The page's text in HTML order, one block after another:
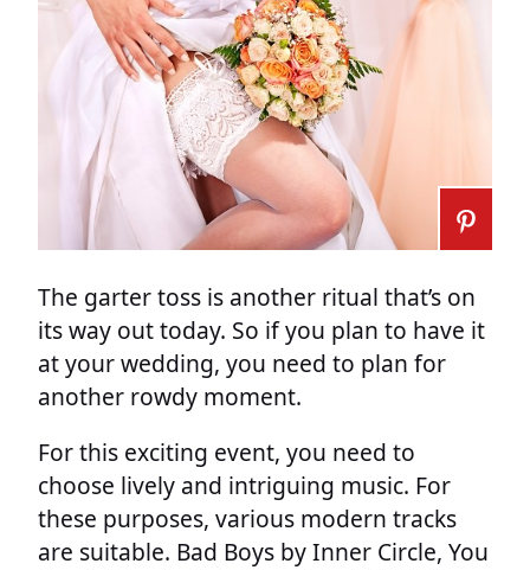
The garter toss is another ritual that’s on
its way out today. So if you plan to have it
at your wedding, you need to plan for
another rowdy moment.
For this exciting event, you need to
choose lively and intriguing music. For
these purposes, various modern tracks
are suitable. Bad Boys by Inner Circle, You